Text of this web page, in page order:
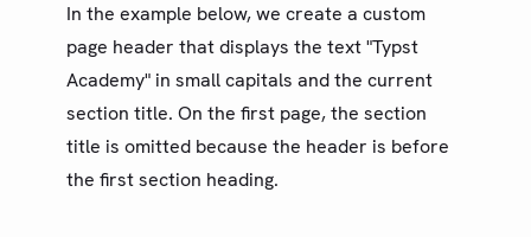
Location
Metadata
Query
State
In the example below, we create a custom
page header that displays the text "Typst
Academy" in small capitals and the current
section title. On the first page, the section
title is omitted because the header is before
the first section heading.